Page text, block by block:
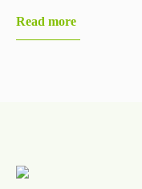
Read more